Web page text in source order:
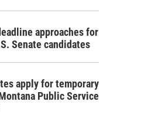
h
approaches for
Senate candidates
apply for temporary
Public Service